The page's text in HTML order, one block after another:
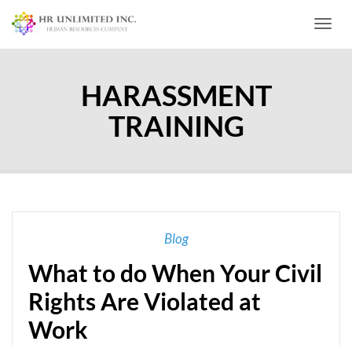
HARASSMENT
TRAINING
Blog
What to do When Your Civil
Rights Are Violated at
Work